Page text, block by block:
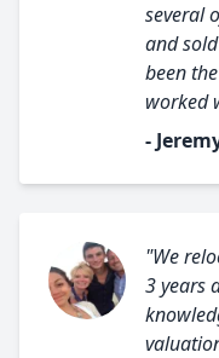
several
and
been
worked
-
"We
3 years